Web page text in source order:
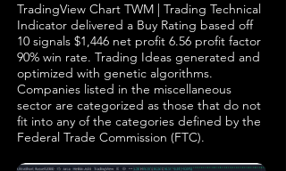
TradingView Chart TWM | Trading Technical
Indicator delivered a Buy Rating based off
10 signals $1,446 net profit 6.56 profit factor
90% win rate. Trading Ideas generated and
optimized with genetic algorithms.
Companies listed in the miscellaneous
sector are categorized as those that do not
fit into any of the categories defined by the
Federal Trade Commission (FTC).